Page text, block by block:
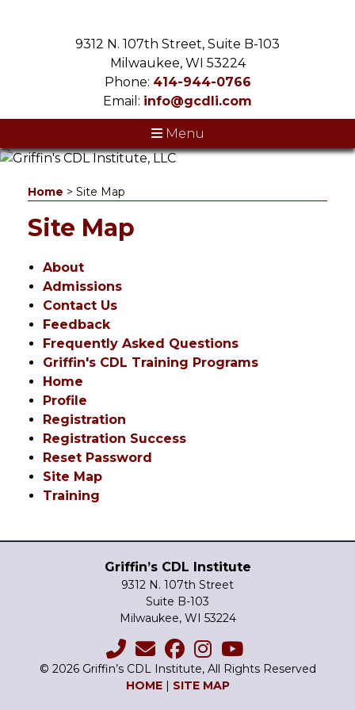
9312 N. 107th Street, Suite B-103
Milwaukee, WI 53224
Phone: 414-944-0766
Email: info@gcdli.com
Menu
Home > Site Map
Site Map
About
Admissions
Contact Us
Feedback
Frequently Asked Questions
Griffin's CDL Training Programs
Home
Profile
Registration
Registration Success
Reset Password
Site Map
Training
Griffin’s CDL Institute
9312 N. 107th Street
Suite B-103
Milwaukee, WI 53224
© 2026 Griffin’s CDL Institute, All Rights Reserved
HOME| SITE MAP